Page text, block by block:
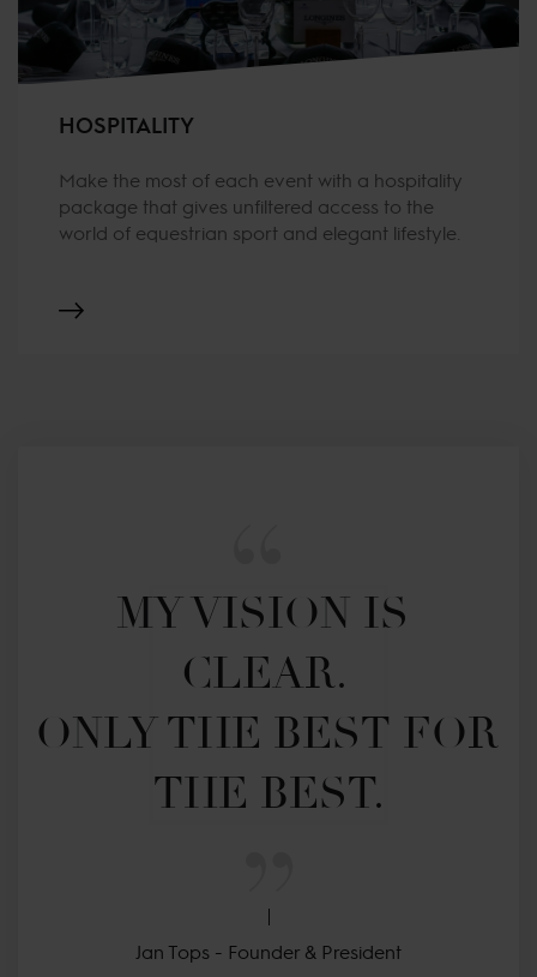
HOSPITALITY
Make the most of each event with a hospitality
package that gives unfiltered access to the
world of equestrian sport and elegant lifestyle.
MY VISION IS
CLEAR.
ONLY THE BEST FOR
THE BEST.
Jan Tops - Founder & President